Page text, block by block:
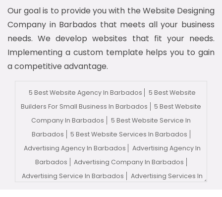
Our goal is to provide you with the Website Designing
Company in Barbados that meets all your business
needs. We develop websites that fit your needs.
Implementing a custom template helps you to gain
a competitive advantage.
5 Best Website Agency In Barbados
5 Best Website
Builders For Small Business In Barbados
5 Best Website
Company In Barbados
5 Best Website Service In
Barbados
5 Best Website Services In Barbados
Advertising Agency In Barbados
Advertising Agency In
Barbados
Advertising Company In Barbados
Advertising Service In Barbados
Advertising Services In